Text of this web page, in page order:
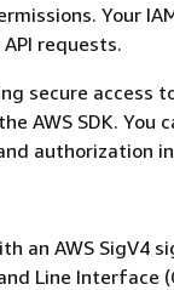
Your
requests.
secure access
AWS SDK. You
authorization
an AWS SigV4
Line Interface